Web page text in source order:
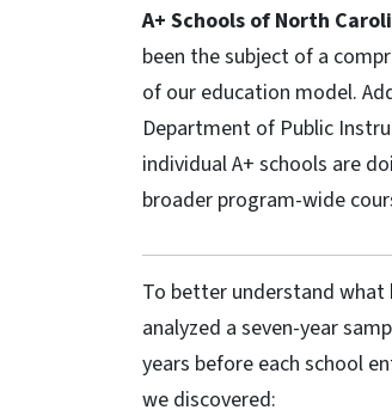
A+ Schools of North
been the subject of a
of our education model.
Department of Public
individual A+ schools are
broader program-wide
To better understand what
analyzed a seven-year
years before each school
we discovered: